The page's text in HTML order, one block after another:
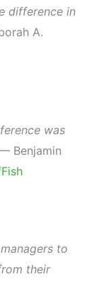
difference in
A.
was
Benjamin
to
their